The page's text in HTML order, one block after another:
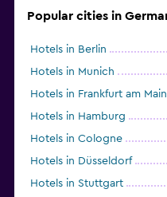
Popular cities in
Hotels in Berlin
Hotels in Munich
Hotels in Frankfurt am Main
Hotels in Hamburg
Hotels in Cologne
Hotels in Düsseldorf
Hotels in Stuttgart